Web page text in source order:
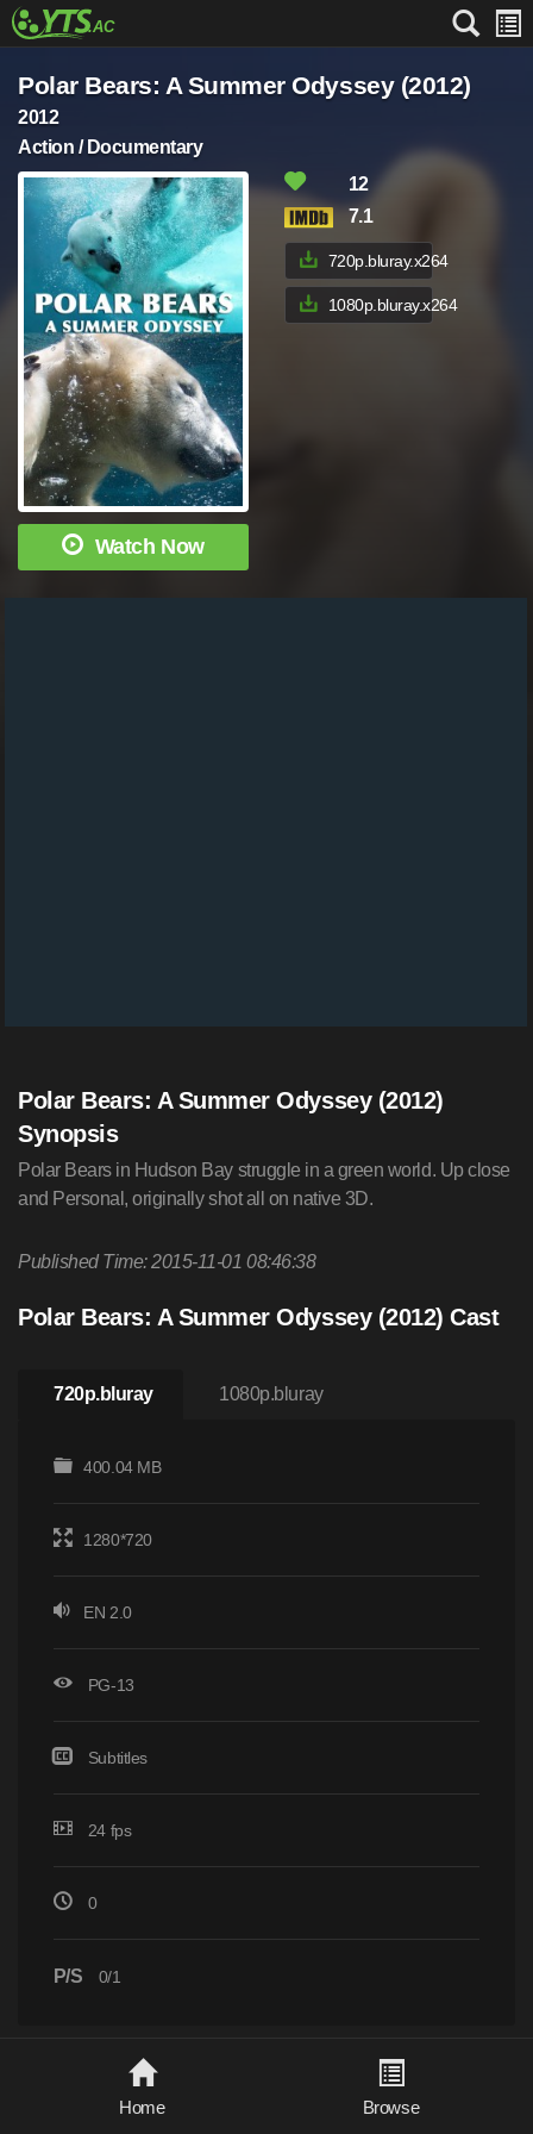
Polar Bears: A Summer Odyssey (2012)
2012
Action / Documentary
Watch Now
12
7.1
720p.bluray.x264
1080p.bluray.x264
Polar Bears: A Summer Odyssey (2012)
Synopsis
Polar Bears in Hudson Bay struggle in a green world. Up close
and Personal, originally shot all on native 3D.
Published Time: 2015-11-01 08:46:38
Polar Bears: A Summer Odyssey (2012) Cast
720p.bluray 1080p.bluray
400.04 MB
1280*720
EN 2.0
PG-13
Subtitles
24 fps
0
P/S 0/1
Home Browse